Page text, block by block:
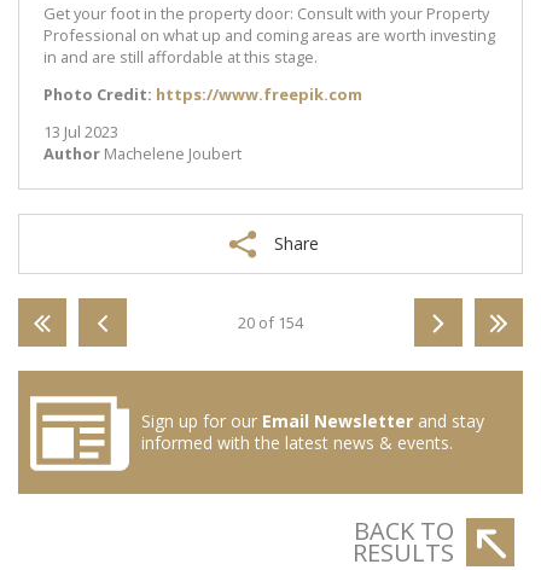
Get your foot in the property door: Consult with your Property
Professional on what up and coming areas are worth investing
in and are still affordable at this stage.
Photo Credit: https://www.freepik.com
13 Jul 2023
Author Machelene Joubert
Share
20 of 154
Sign up for our Email Newsletter and stay
informed with the latest news & events.
BACK TO
RESULTS